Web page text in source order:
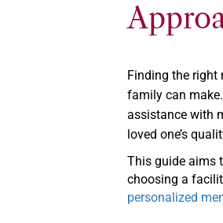
Finding the right
family can
assistance with
loved one’s
This guide aims
choosing a
personalized